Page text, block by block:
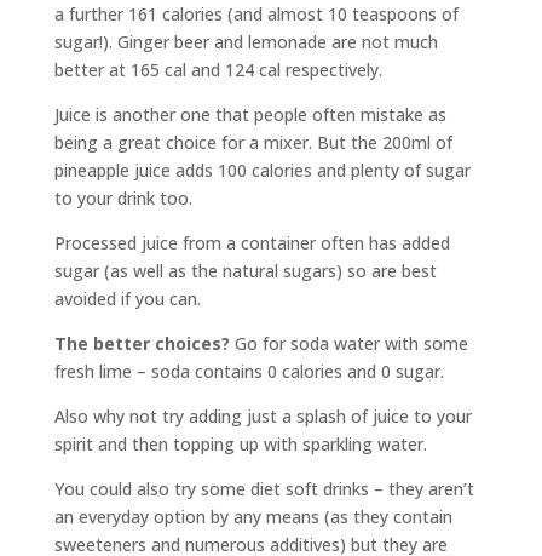
a further 161 calories (and almost 10 teaspoons of
sugar!). Ginger beer and lemonade are not much
better at 165 cal and 124 cal respectively.
Juice is another one that people often mistake as
being a great choice for a mixer. But the 200ml of
pineapple juice adds 100 calories and plenty of sugar
to your drink too.
Processed juice from a container often has added
sugar (as well as the natural sugars) so are best
avoided if you can.
The better choices? Go for soda water with some
fresh lime – soda contains 0 calories and 0 sugar.
Also why not try adding just a splash of juice to your
spirit and then topping up with sparkling water.
You could also try some diet soft drinks – they aren’t
an everyday option by any means (as they contain
sweeteners and numerous additives) but they are